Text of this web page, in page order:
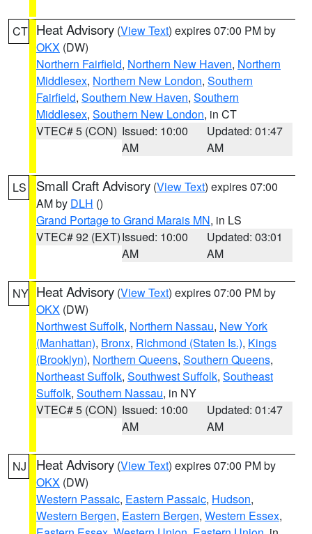
CT Heat Advisory (View Text) expires 07:00 PM by
OKX (DW)
Northern Fairfield, Northern New Haven, Northern
Middlesex, Northern New London, Southern
Fairfield, Southern New Haven, Southern
Middlesex, Southern New London, in CT
VTEC# 5 (CON) Issued: 10:00
AM
Updated: 01:47
AM
LS Small Craft Advisory (View Text) expires 07:00
AM by DLH ()
Grand Portage to Grand Marais MN, in LS
VTEC# 92 (EXT)Issued: 10:00
AM
Updated: 03:01
AM
NY Heat Advisory (View Text) expires 07:00 PM by
OKX (DW)
Northwest Suffolk, Northern Nassau, New York
(Manhattan), Bronx, Richmond (Staten Is.), Kings
(Brooklyn), Northern Queens, Southern Queens,
Northeast Suffolk, Southwest Suffolk, Southeast
Suffolk, Southern Nassau, in NY
VTEC# 5 (CON) Issued: 10:00
AM
Updated: 01:47
AM
NJ Heat Advisory (View Text) expires 07:00 PM by
OKX (DW)
Western Passaic, Eastern Passaic, Hudson,
Western Bergen, Eastern Bergen, Western Essex,